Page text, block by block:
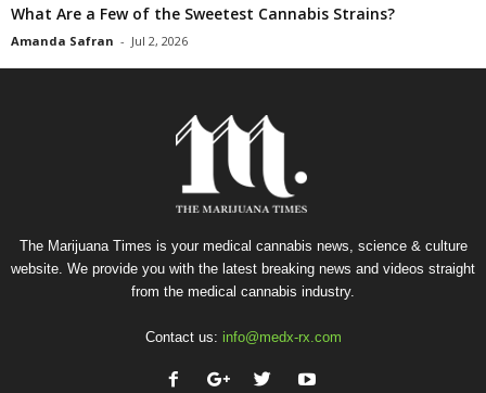
What Are a Few of the Sweetest Cannabis Strains?
Amanda Safran - Jul 2, 2026
The Marijuana Times is your medical cannabis news, science & culture
website. We provide you with the latest breaking news and videos straight
from the medical cannabis industry.
Contact us: info@medx-rx.com